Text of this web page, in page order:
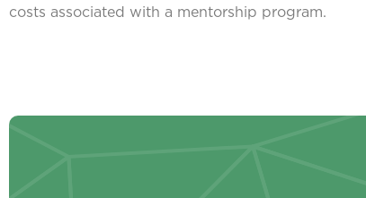
costs associated with a mentorship program.